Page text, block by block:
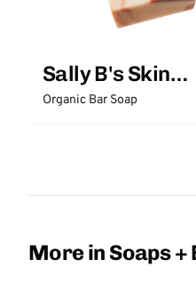
Sally B's Skin
Yummies
Organic Bar Soap
More in Soaps +